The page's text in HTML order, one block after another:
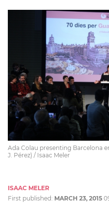
Ada Colau presenting Barcelona
J. Pérez) / Isaac Meler
ISAAC MELER
First published: MARCH 23, 2015